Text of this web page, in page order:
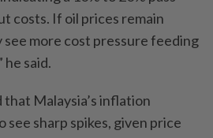
costs. If oil prices remain
see more cost pressure feeding
he said.
Malaysia’s inflation
sharp spikes, given price